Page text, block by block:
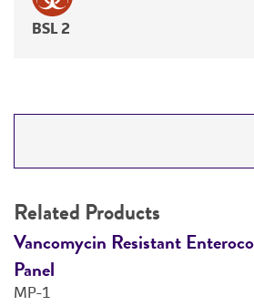
BSL 2
PERMITS & RESTRICTIONS
Related Products
Vancomycin Resistant
Panel
MP-1